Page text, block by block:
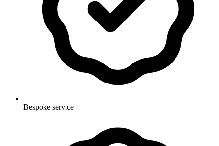
Bespoke service